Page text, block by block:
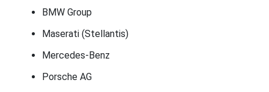
BMW Group
Maserati (Stellantis)
Mercedes-Benz
Porsche AG